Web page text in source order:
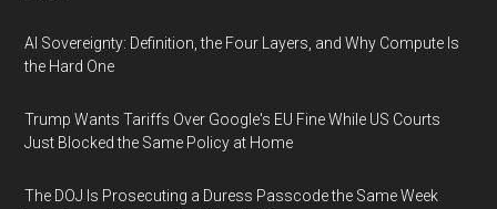
AI Sovereignty: Definition, the Four Layers, and Why Compute Is
the Hard One
Trump Wants Tariffs Over Google's EU Fine While US Courts
Just Blocked the Same Policy at Home
The DOJ Is Prosecuting a Duress Passcode the Same Week